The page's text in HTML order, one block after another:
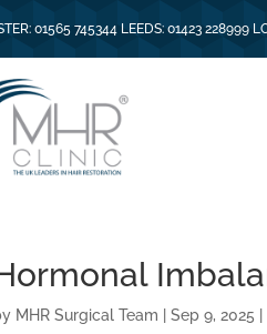
01565 745344 LEEDS: 01423 228999
MHR Surgical Team |Sep 9, 2025